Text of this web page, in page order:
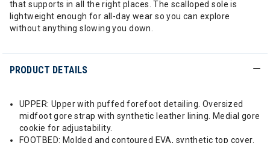
that supports in all the right places. The scalloped sole is
lightweight enough for all-day wear so you can explore
without anything slowing you down.
PRODUCT DETAILS
UPPER: Upper with puffed forefoot detailing. Oversized
midfoot gore strap with synthetic leather lining. Medial gore
cookie for adjustability.
FOOTBED: Molded and contoured EVA, synthetic top cover.